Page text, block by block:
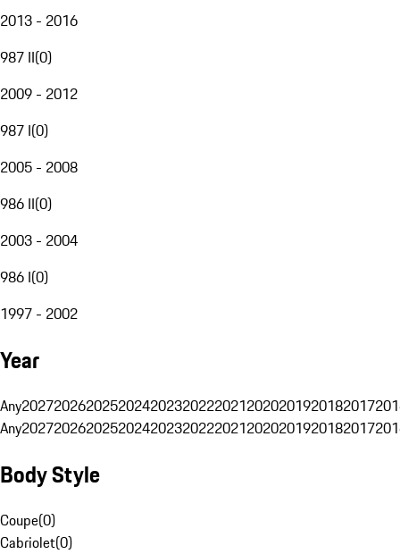
2013 - 2016
987 II(0)
2009 - 2012
987 I(0)
2005 - 2008
986 II(0)
2003 - 2004
986 I(0)
1997 - 2002
Year
Any20272026202520242023202220212020201920182017
Any20272026202520242023202220212020201920182017
Body Style
Coupe(0)
Cabriolet(0)